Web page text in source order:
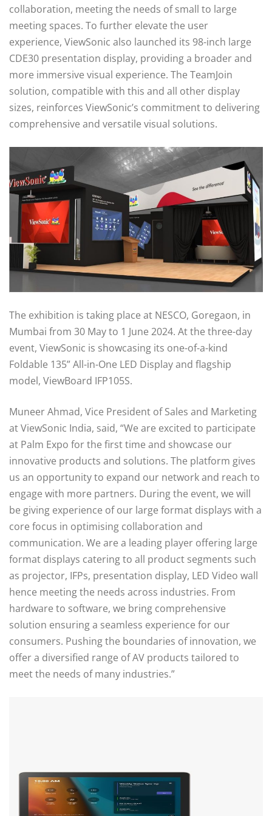
collaboration, meeting the needs of small to large
meeting spaces. To further elevate the user
experience, ViewSonic also launched its 98-inch large
CDE30 presentation display, providing a broader and
more immersive visual experience. The TeamJoin
solution, compatible with this and all other display
sizes, reinforces ViewSonic’s commitment to delivering
comprehensive and versatile visual solutions.
The exhibition is taking place at NESCO, Goregaon, in
Mumbai from 30 May to 1 June 2024. At the three-day
event, ViewSonic is showcasing its one-of-a-kind
Foldable 135” All-in-One LED Display and flagship
model, ViewBoard IFP105S.
Muneer Ahmad, Vice President of Sales and Marketing
at ViewSonic India, said, “We are excited to participate
at Palm Expo for the first time and showcase our
innovative products and solutions. The platform gives
us an opportunity to expand our network and reach to
engage with more partners. During the event, we will
be giving experience of our large format displays with a
core focus in optimising collaboration and
communication. We are a leading player offering large
format displays catering to all product segments such
as projector, IFPs, presentation display, LED Video wall
hence meeting the needs across industries. From
hardware to software, we bring comprehensive
solution ensuring a seamless experience for our
consumers. Pushing the boundaries of innovation, we
offer a diversified range of AV products tailored to
meet the needs of many industries.”